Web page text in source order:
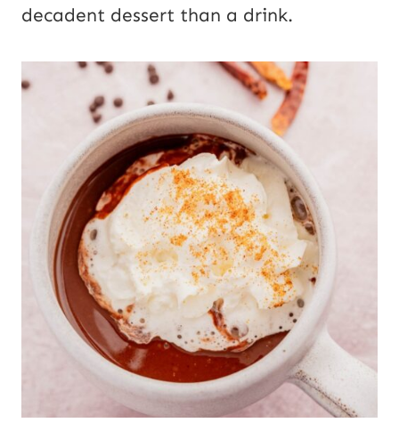
decadent dessert than a drink.